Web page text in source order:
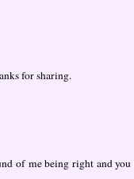
for sharing.
of me being right and you